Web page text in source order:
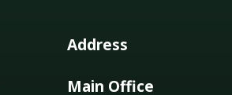
Address
Main Office